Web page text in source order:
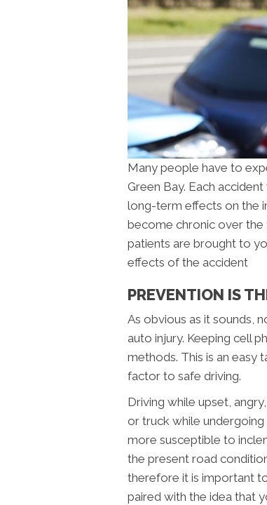
Many people have to
Green Bay. Each
long-term effects on the
become chronic over
patients are brought to
effects of the accident
PREVENTION IS
As obvious as it sounds,
auto injury. Keeping cell
methods. This is an easy
factor to safe driving.
Driving while upset,
or truck while
more susceptible to
the present road
therefore it is important
paired with the idea that